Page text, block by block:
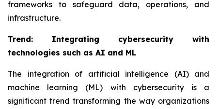
frameworks to safeguard data, operations, and
infrastructure.
Trend: Integrating cybersecurity with
technologies such as AI and ML
The integration of artificial intelligence (AI) and
machine learning (ML) with cybersecurity is a
significant trend transforming the way organizations